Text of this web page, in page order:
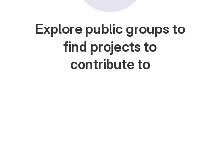
Explore public groups to
find projects to
contribute to